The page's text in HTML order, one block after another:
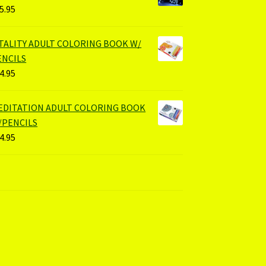
ADULT COLORING BOOK W/
ADULT COLORING BOOK